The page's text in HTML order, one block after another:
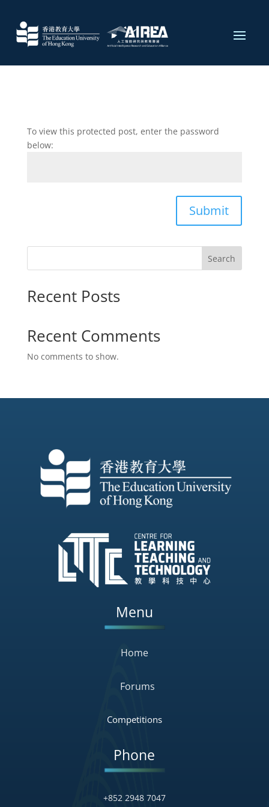
To view this protected post, enter the password
below:
Submit
Search
Recent Posts
Recent Comments
No comments to show.
Menu
Home
Forums
Competitions
Phone
+852 2948 7047